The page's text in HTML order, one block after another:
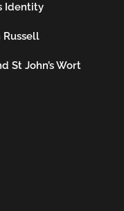
Identity
Russell
St John’s Wort